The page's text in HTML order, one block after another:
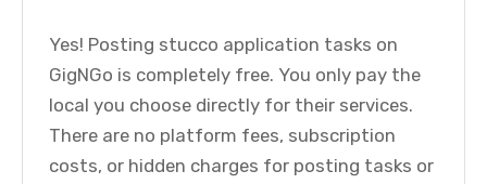
Yes! Posting stucco application tasks on
GigNGo is completely free. You only pay the
local you choose directly for their services.
There are no platform fees, subscription
costs, or hidden charges for posting tasks or